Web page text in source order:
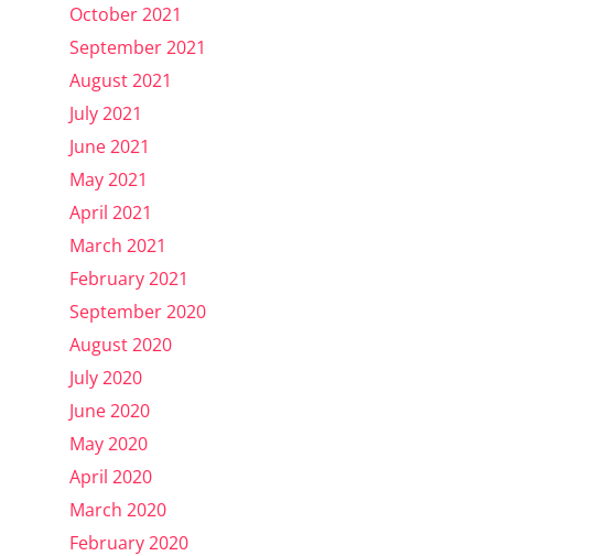
October 2021
September 2021
August 2021
July 2021
June 2021
May 2021
April 2021
March 2021
February 2021
September 2020
August 2020
July 2020
June 2020
May 2020
April 2020
March 2020
February 2020